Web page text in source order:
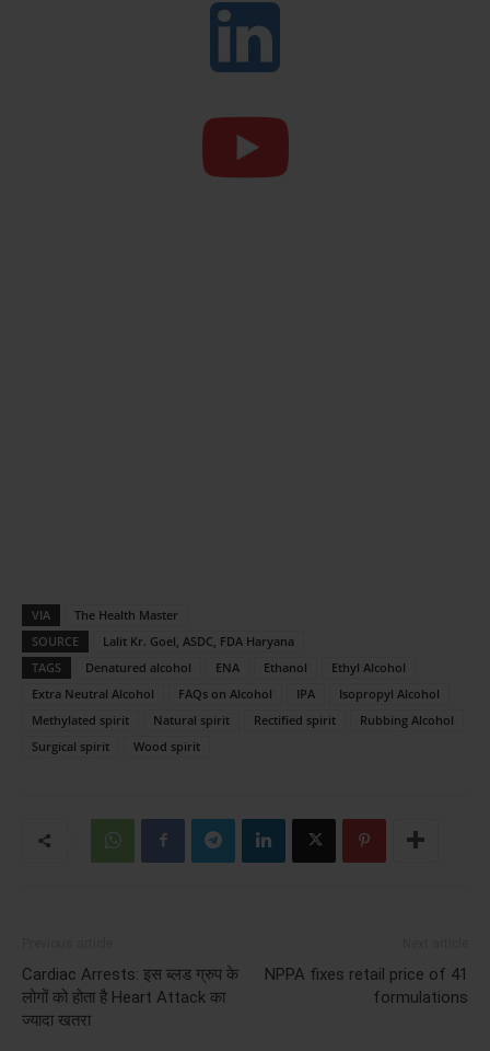
VIA
The Health Master
SOURCE
Lalit Kr. Goel, ASDC, FDA Haryana
TAGS
Denatured alcohol ENA Ethanol
Ethyl Alcohol
Extra Neutral Alcohol
FAQs on Alcohol IPA
Isopropyl Alcohol
Methylated spirit
Natural spirit Rectified spirit
Rubbing Alcohol
Surgical spirit
Wood spirit
Cardiac Arrests: इस ब्लड ग्रुप के
लोगों को होता है Heart Attack का
ज्‍यादा खतरा
NPPA fixes retail price of 41
formulations